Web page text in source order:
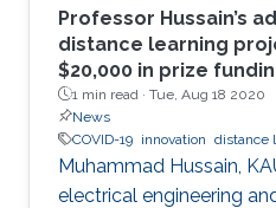
Professor Hussain’s
distance learning
$20,000 in prize
1 min read · Tue, Aug 18 2020
News
COVID-19 innovation distance
Muhammad Hussain,
electrical engineering